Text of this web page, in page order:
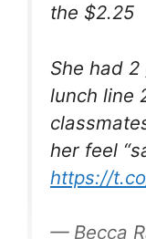
the $2.25
She had
lunch line
her feel
https://
— Becca